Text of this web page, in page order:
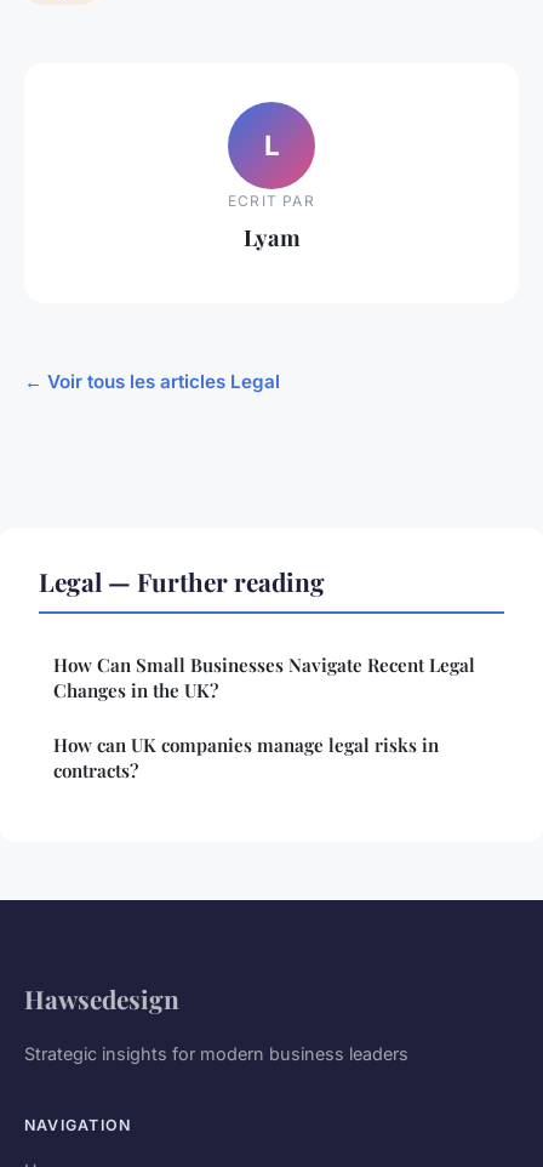
L
ECRIT PAR
Lyam
← Voir tous les articles Legal
Legal — Further reading
How Can Small Businesses Navigate Recent Legal
Changes in the UK?
How can UK companies manage legal risks in
contracts?
Hawsedesign
Strategic insights for modern business leaders
NAVIGATION